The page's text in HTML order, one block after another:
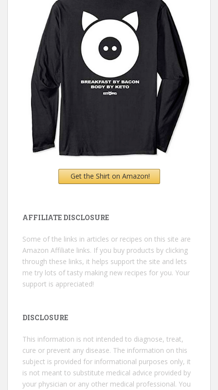
Get the Shirt on Amazon!
AFFILIATE DISCLOSURE
Some of the links in articles or recipes on this site are
Amazon Affiliate links. If you buy products by clicking
through these links, it helps support the site and lets
me try lots of tasty making new recipes for you. Your
support is appreciated!
DISCLOSURE
This information is not intended to diagnose, treat,
cure or prevent any disease. The information on this
subject is provided for informational purposes only, it
is not meant to substitute medical advice provided by
your physician or any other medical professional. You